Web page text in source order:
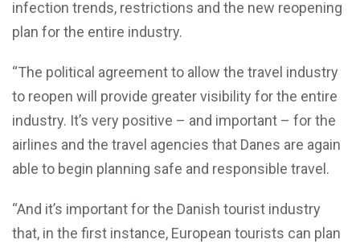
infection trends, restrictions and the new reopening
plan for the entire industry.
“The political agreement to allow the travel industry
to reopen will provide greater visibility for the entire
industry. It’s very positive – and important – for the
airlines and the travel agencies that Danes are again
able to begin planning safe and responsible travel.
“And it’s important for the Danish tourist industry
that, in the first instance, European tourists can plan